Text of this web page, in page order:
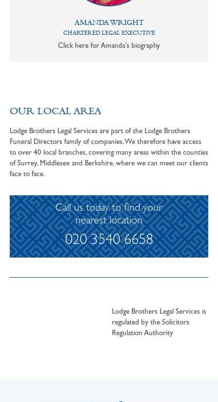
AMANDA WRIGHT
CHARTERED LEGAL EXECUTIVE
Click here for Amanda's biography
OUR LOCAL AREA
Lodge Brothers Legal Services are part of the Lodge Brothers
Funeral Directors family of companies. We therefore have access
to over 40 local branches, covering many areas within the counties
of Surrey, Middlesex and Berkshire, where we can meet our clients
face to face.
Call us today to find your
nearest location
020 3540 6658
Lodge Brothers Legal Services is
regulated by the Solicitors
Regulation Authority